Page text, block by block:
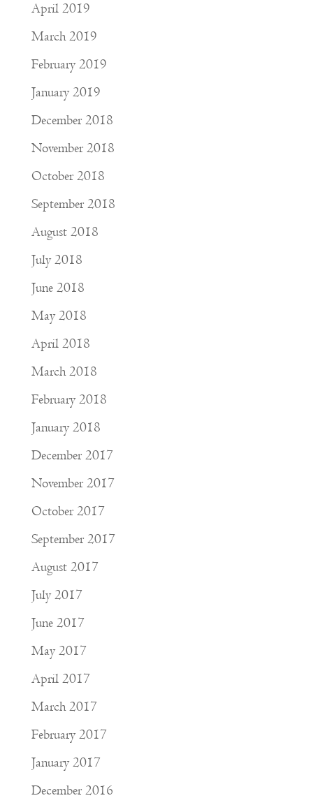
April 2019
March 2019
February 2019
January 2019
December 2018
November 2018
October 2018
September 2018
August 2018
July 2018
June 2018
May 2018
April 2018
March 2018
February 2018
January 2018
December 2017
November 2017
October 2017
September 2017
August 2017
July 2017
June 2017
May 2017
April 2017
March 2017
February 2017
January 2017
December 2016